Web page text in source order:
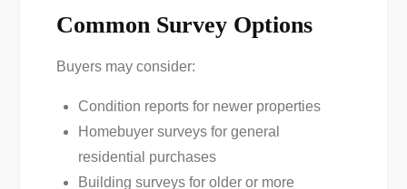
Common Survey Options
Buyers may consider:
Condition reports for newer properties
Homebuyer surveys for general
residential purchases
Building surveys for older or more